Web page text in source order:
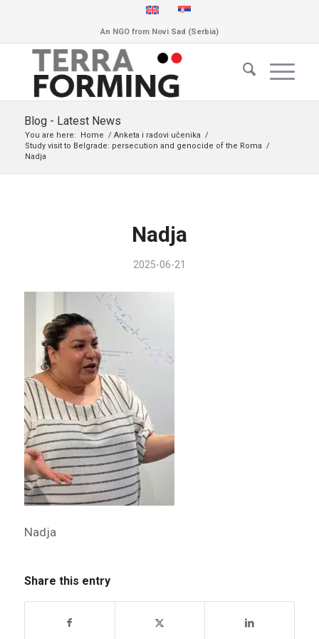
An NGO from Novi Sad (Serbia)
Blog - Latest News
You are here: Home / Anketa i radovi učenika /
Study visit to Belgrade: persecution and genocide of the Roma /
Nadja
Nadja
2025-06-21
Nadja
Share this entry